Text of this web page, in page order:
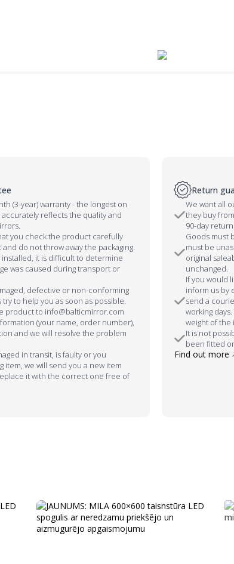
(3-year) warranty - the longest on
reflects the quality and
you check the product carefully
do not throw away the packaging.
it is difficult to determine
was caused during transport or
defective or non-conforming
try to help you as soon as possible.
product to info@balticmirror.com
(your name, order number),
and we will resolve the problem
in transit, is faulty or you
item, we will send you a new item
it with the correct one free of
Return
We want all
they buy
90-day
Goods must
must be
original
unchanged.
If you would
inform us by
send a
working
weight of the
It is not
been fitted
Find out more